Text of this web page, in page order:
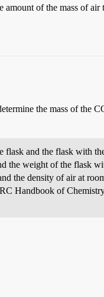
of the mass of
the mass of the
flask and the flask with
the weight of the flask
the density of air at
Handbook of